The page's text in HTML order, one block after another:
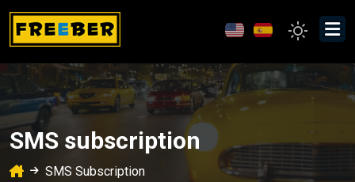
SMS subscription
SMS Subscription